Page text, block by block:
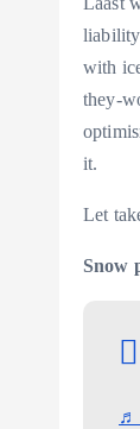
liability
with
they-
it.
Let
Snow
♬